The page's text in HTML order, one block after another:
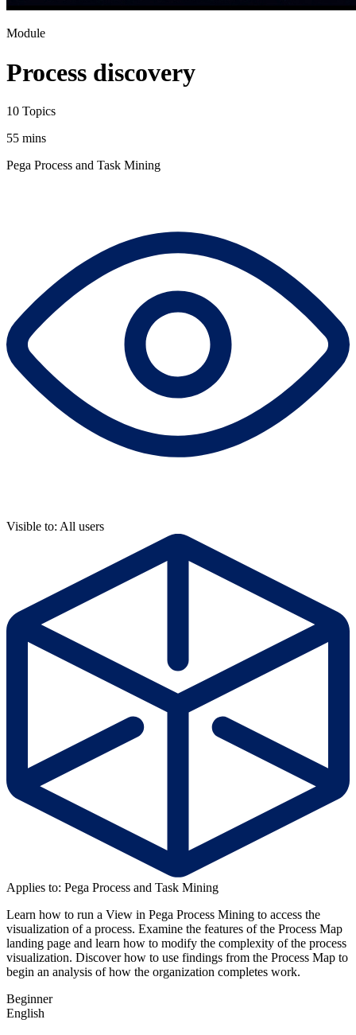
Module
Process discovery
10 Topics
55 mins
Pega Process and Task Mining
Visible to: All users
Applies to: Pega Process and Task Mining
Learn how to run a View in Pega Process Mining to access the
visualization of a process. Examine the features of the Process Map
landing page and learn how to modify the complexity of the process
visualization. Discover how to use findings from the Process Map to
begin an analysis of how the organization completes work.
Beginner
English